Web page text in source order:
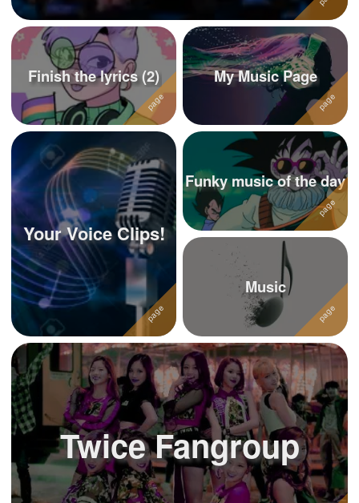
Finish the lyrics (2) My Music Page
Your Voice Clips!
Funky music of the day
Music
Twice Fangroup